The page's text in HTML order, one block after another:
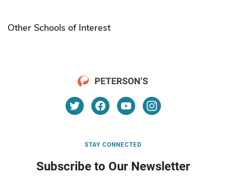
Other Schools of Interest
STAY CONNECTED
Subscribe to Our Newsletter